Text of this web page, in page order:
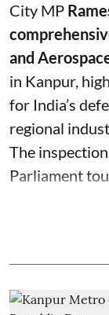
City MP
and
in Kanpur,
for India’s
regional
The
Parliament